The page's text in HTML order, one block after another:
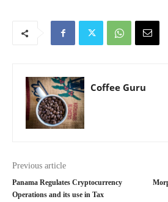
Coffee Guru
Previous article
Panama Regulates Cryptocurrency
Operations and its use in Tax